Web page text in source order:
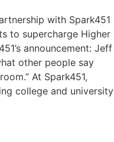
with Spark451
to supercharge Higher
announcement: Jeff
other people say
At Spark451,
college and university